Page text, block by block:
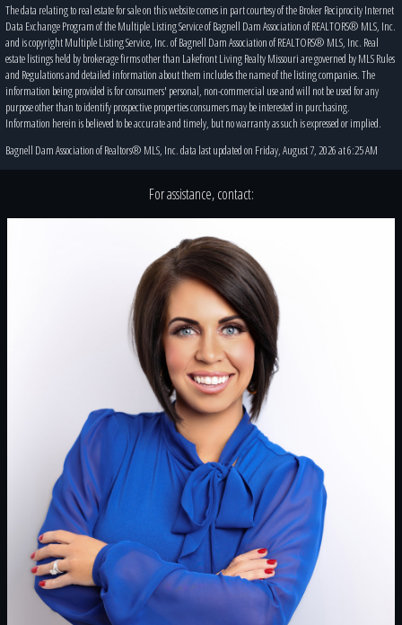
The data relating to real estate for sale on this website comes in part courtesy of the Broker Reciprocity Internet
Data Exchange Program of the Multiple Listing Service of Bagnell Dam Association of REALTORS® MLS, Inc.
and is copyright Multiple Listing Service, Inc. of Bagnell Dam Association of REALTORS® MLS, Inc. Real
estate listings held by brokerage firms other than Lakefront Living Realty Missouri are governed by MLS Rules
and Regulations and detailed information about them includes the name of the listing companies. The
information being provided is for consumers' personal, non-commercial use and will not be used for any
purpose other than to identify prospective properties consumers may be interested in purchasing.
Information herein is believed to be accurate and timely, but no warranty as such is expressed or implied.
Bagnell Dam Association of Realtors® MLS, Inc. data last updated on Friday, August 7, 2026 at 6:25 AM
For assistance, contact: